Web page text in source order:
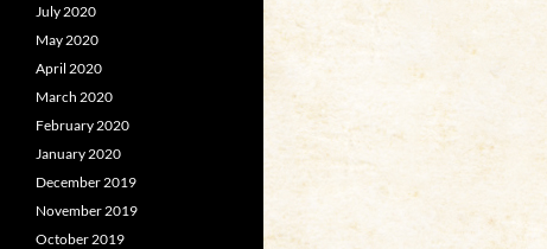
July 2020
May 2020
April 2020
March 2020
February 2020
January 2020
December 2019
November 2019
October 2019